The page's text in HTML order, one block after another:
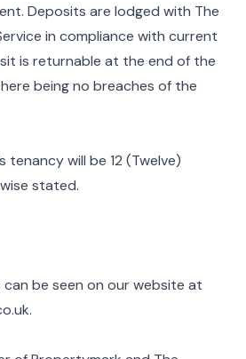
Deposits are lodged with The
in compliance with current
is returnable at the end of the
being no breaches of the
tenancy will be 12 (Twelve)
stated.
can be seen on our website at